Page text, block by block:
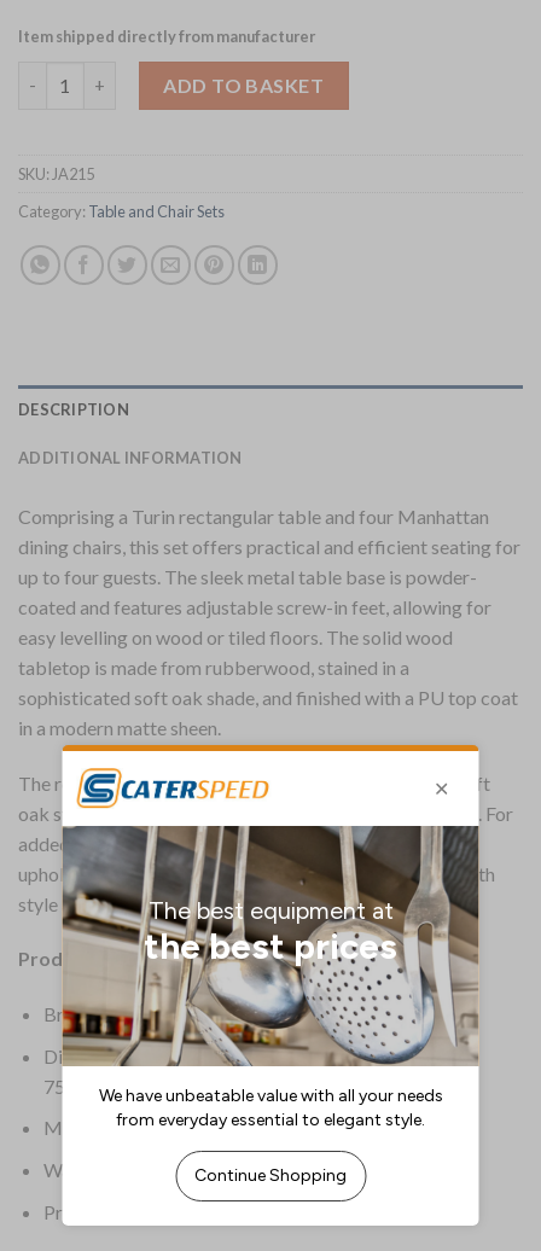
Item shipped directly from manufacturer
ADD TO BASKET
SKU: JA215
Category: Table and Chair Sets
DESCRIPTION
ADDITIONAL INFORMATION
Comprising a Turin rectangular table and four Manhattan
dining chairs, this set offers practical and efficient seating for
up to four guests. The sleek metal table base is powder-
coated and features adjustable screw-in feet, allowing for
easy levelling on wood or tiled floors. The solid wood
tabletop is made from rubberwood, stained in a
sophisticated soft oak shade, and finished with a PU top coat
in a modern matte sheen.
The robust Manhattan chairs are finished in the same soft
oak stain and tuck neatly under the table when not in use. For
added comfort, each chair is fitted with a padded seat,
upholstered in shetland sea easy-clean vinyl, ensuring both
style and practicality.
Product Details:
Brand: Everyday
Dimensions: Table Dimensions: 1200(L) x 700(W) x
750(H)mm
Material: Rubber Wood
Warranty: 1 Year Manufacturer’s Warranty
Product Weight: 47kg